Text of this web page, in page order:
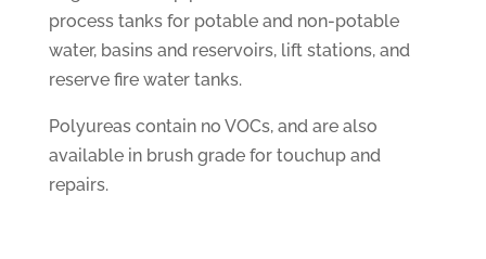
process tanks for potable and non-potable
water, basins and reservoirs, lift stations, and
reserve fire water tanks.
Polyureas contain no VOCs, and are also
available in brush grade for touchup and
repairs.